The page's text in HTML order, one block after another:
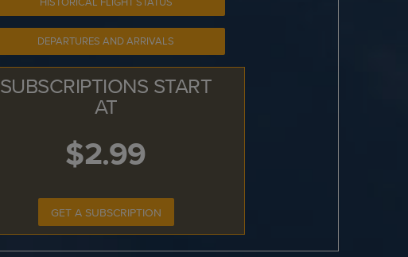
DEPARTURES AND ARRIVALS
SUBSCRIPTIONS START
AT
$2.99
GET A SUBSCRIPTION